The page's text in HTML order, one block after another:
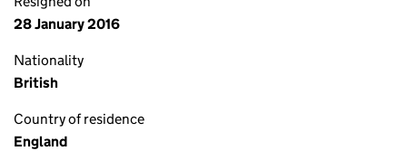
28 January 2016
Nationality
British
Country of residence
England